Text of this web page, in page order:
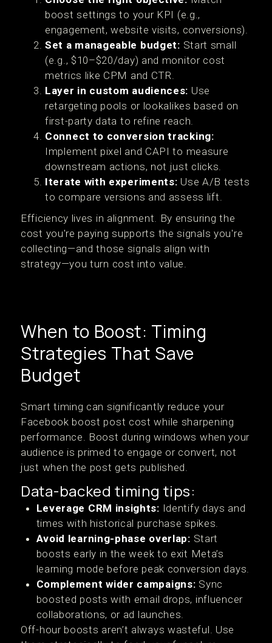
boost settings to your KPI (e.g.,
engagement, website visits, conversions).
Set a manageable budget: Start small
(e.g., $10–$20/day) and monitor cost
metrics like CPM and CTR.
Layer in custom audiences: Use
retargeting pools or lookalikes based on
first-party data to refine reach.
Connect to conversion tracking:
Implement pixel and CAPI to measure
downstream actions, not just clicks.
Iterate with experiments: Use A/B tests
to compare versions and assess lift.
Efficiency lives in alignment. By ensuring the
cost you're paying supports the signals you're
collecting—and those signals align with
strategy—you turn cost into value.
When to Boost: Timing
Strategies That Save
Budget
Smart timing can significantly reduce your
Facebook boost post cost while sharpening
performance. Boost during windows when your
audience is primed to engage or convert, not
just when the post gets published.
Data-backed timing tips:
Leverage CRM insights: Identify days and
times with historical purchase spikes.
Avoid learning-phase overlap: Start
boosts early in the week to exit Meta’s
learning mode before peak conversion days.
Complement wider campaigns: Sync
boosted posts with email drops, influencer
collaborations, or ad launches.
Off-hour boosts aren’t always wasteful. Use